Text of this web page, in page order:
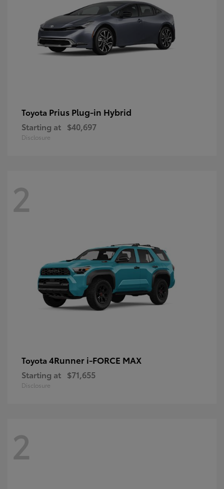
Toyota Prius Plug-in Hybrid
Starting at $40,697
Disclosure
2
Toyota 4Runner i-FORCE MAX
Starting at $71,655
Disclosure
2